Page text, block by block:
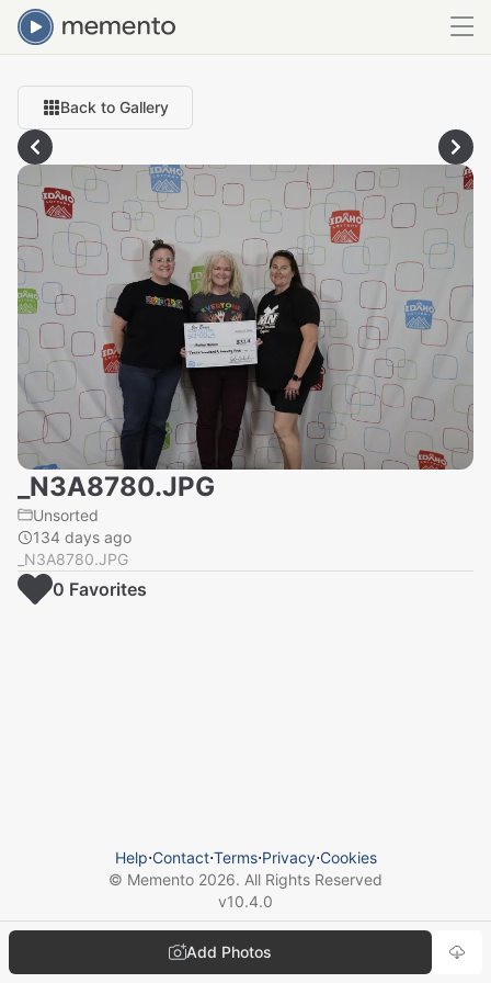
Back to Gallery
_N3A8780.JPG
Unsorted
134 days ago
_N3A8780.JPG
Add Photos
0 Favorites
Help⋅Contact⋅Terms⋅Privacy⋅Cookies
© Memento 2026. All Rights Reserved
v10.4.0